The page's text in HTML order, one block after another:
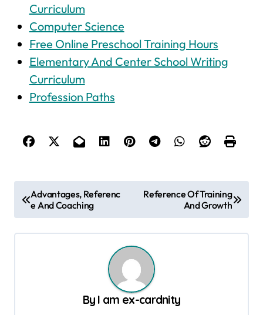
Curriculum
Computer Science
Free Online Preschool Training Hours
Elementary And Center School Writing
Curriculum
Profession Paths
s
Advantages, Referenc
e And Coaching
Reference Of Training
And Growth
By I am ex-cardnity